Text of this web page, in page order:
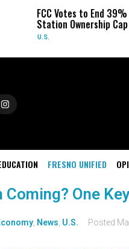
FCC Votes to End 39%
Station Ownership Cap
U.S.
FRESNO UNIFIED
Coming? One
News U.S. Posted